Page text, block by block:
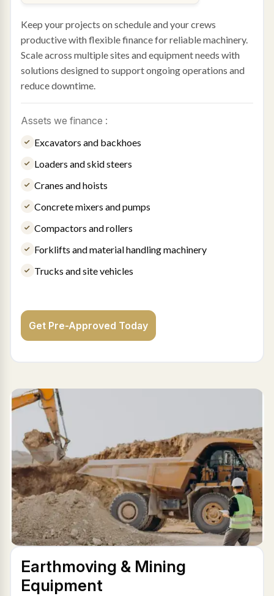
Keep your projects on schedule and your crews
productive with flexible finance for reliable machinery.
Scale across multiple sites and equipment needs with
solutions designed to support ongoing operations and
reduce downtime.
Assets we finance :
Excavators and backhoes
Loaders and skid steers
Cranes and hoists
Concrete mixers and pumps
Compactors and rollers
Forklifts and material handling machinery
Trucks and site vehicles
Get Pre-Approved Today
Earthmoving & Mining
Equipment